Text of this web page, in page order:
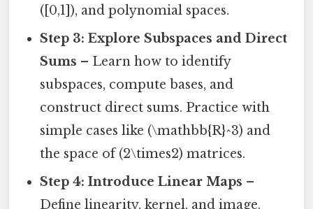
([0,1]), and polynomial spaces.
Step 3: Explore Subspaces and Direct
Sums – Learn how to identify
subspaces, compute bases, and
construct direct sums. Practice with
simple cases like (\mathbb{R}^3) and
the space of (2\times2) matrices.
Step 4: Introduce Linear Maps –
Define linearity, kernel, and image.